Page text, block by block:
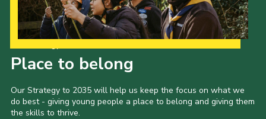
Place to belong
Our Strategy to 2035 will help us keep the focus on what we
do best - giving young people a place to belong and giving them
the skills to thrive.